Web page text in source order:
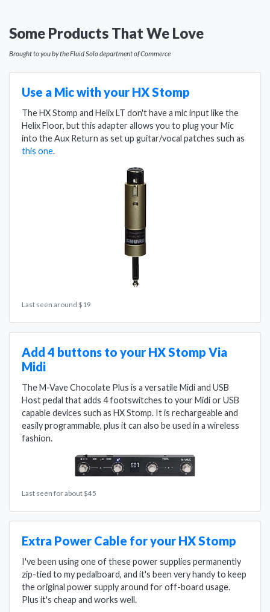
Some Products That We Love
Brought to you by the Fluid Solo department of Commerce
Use a Mic with your HX Stomp
The HX Stomp and Helix LT don't have a mic input like the
Helix Floor, but this adapter allows you to plug your Mic
into the Aux Return as set up guitar/vocal patches such as
this one.
Last seen around $19
Add 4 buttons to your HX Stomp Via
Midi
The M-Vave Chocolate Plus is a versatile Midi and USB
Host pedal that adds 4 footswitches to your Midi or USB
capable devices such as HX Stomp. It is rechargeable and
easily programmable, plus it can also be used in a wireless
fashion.
Last seen for about $45
Extra Power Cable for your HX Stomp
I've been using one of these power supplies permanently
zip-tied to my pedalboard, and it's been very handy to keep
the original power supply around for off-board usage.
Plus it's cheap and works well.